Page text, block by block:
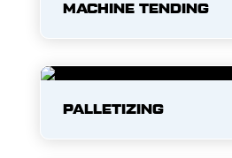
MACHINE TENDING
PALLETIZING